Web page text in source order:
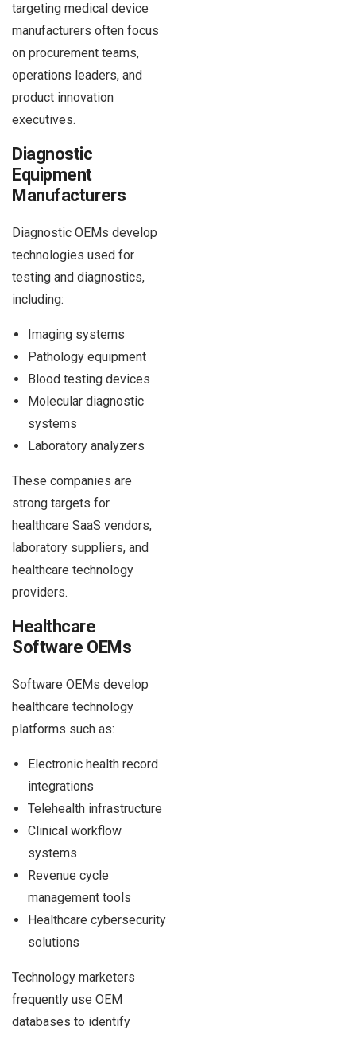
targeting medical device
manufacturers often focus
on procurement teams,
operations leaders, and
product innovation
executives.
Diagnostic
Equipment
Manufacturers
Diagnostic OEMs develop
technologies used for
testing and diagnostics,
including:
Imaging systems
Pathology equipment
Blood testing devices
Molecular diagnostic
systems
Laboratory analyzers
These companies are
strong targets for
healthcare SaaS vendors,
laboratory suppliers, and
healthcare technology
providers.
Healthcare
Software OEMs
Software OEMs develop
healthcare technology
platforms such as:
Electronic health record
integrations
Telehealth infrastructure
Clinical workflow
systems
Revenue cycle
management tools
Healthcare cybersecurity
solutions
Technology marketers
frequently use OEM
databases to identify